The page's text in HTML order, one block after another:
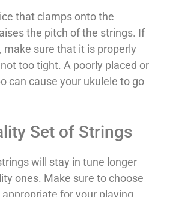
that clamps onto the
the pitch of the strings. If
make sure that it is properly
too tight. A poorly placed or
can cause your ukulele to go
Set of Strings
will stay in tune longer
ones. Make sure to choose
for your playing